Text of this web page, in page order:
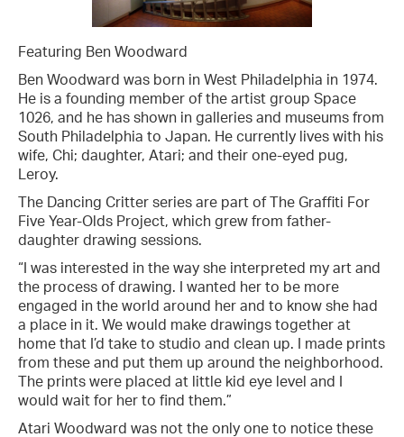
Featuring Ben Woodward
Ben Woodward was born in West Philadelphia in 1974.
He is a founding member of the artist group Space
1026, and he has shown in galleries and museums from
South Philadelphia to Japan. He currently lives with his
wife, Chi; daughter, Atari; and their one-eyed pug,
Leroy.
The Dancing Critter series are part of The Graffiti For
Five Year-Olds Project, which grew from father-
daughter drawing sessions.
“I was interested in the way she interpreted my art and
the process of drawing. I wanted her to be more
engaged in the world around her and to know she had
a place in it. We would make drawings together at
home that I’d take to studio and clean up. I made prints
from these and put them up around the neighborhood.
The prints were placed at little kid eye level and I
would wait for her to find them.”
Atari Woodward was not the only one to notice these